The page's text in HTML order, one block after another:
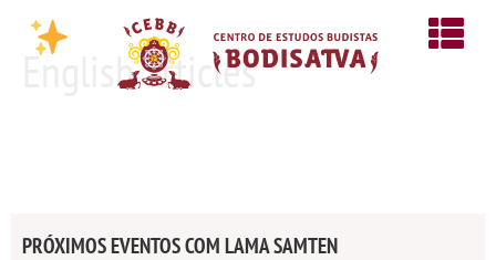
English articles
PRÓXIMOS EVENTOS COM LAMA SAMTEN